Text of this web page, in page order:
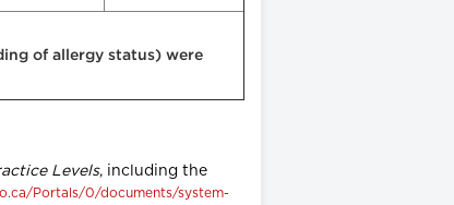
of allergy status) were
Levels, including the
Portals/0/documents/system-